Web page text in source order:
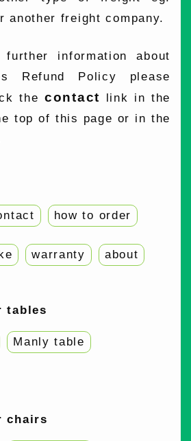
another freight company.
information about
Refund Policy please
the contact
link in the
top of this page or in the
how to order
warranty about
tables
Manly table
chairs